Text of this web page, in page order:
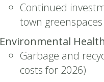
Continued
town greenspaces
Environmental
Garbage and
costs for 2026)